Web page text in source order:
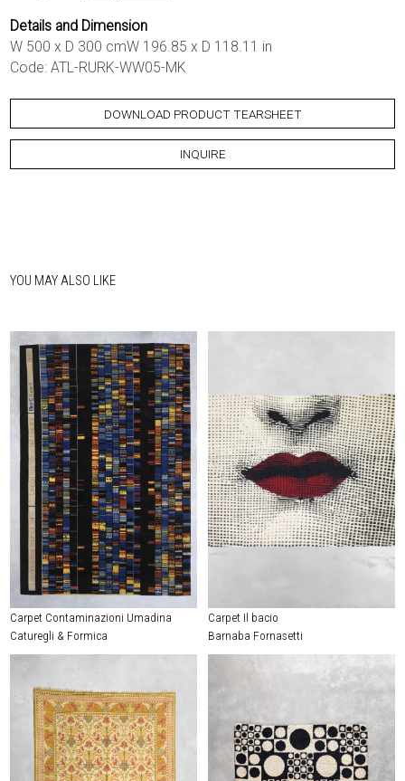
Details and Dimension
W 500 x D 300 cmW 196.85 x D 118.11 in
Code: ATL-RURK-WW05-MK
DOWNLOAD PRODUCT TEARSHEET
INQUIRE
YOU MAY ALSO LIKE
Carpet Contaminazioni Umadina
Caturegli & Formica
Carpet Il bacio
Barnaba Fornasetti